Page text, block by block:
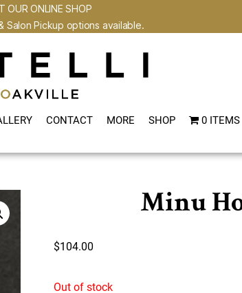
CONTACT MORE SHOP 0 ITEMS
Minu
$104.00
Out of stock
OUR ONLINE SHOP
Salon Pickup options available.